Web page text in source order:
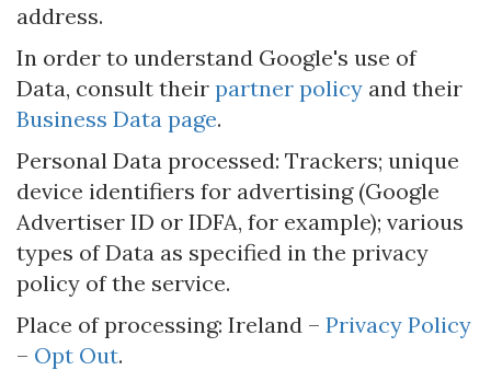
address.
In order to understand Google's use of
Data, consult their partner policy and their
Business Data page.
Personal Data processed: Trackers; unique
device identifiers for advertising (Google
Advertiser ID or IDFA, for example); various
types of Data as specified in the privacy
policy of the service.
Place of processing: Ireland – Privacy Policy
– Opt Out.